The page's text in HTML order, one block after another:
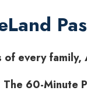
of every
The 60-Minute